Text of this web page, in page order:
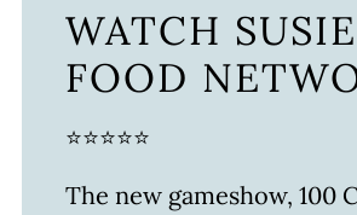
WATCH
FOOD
⭐⭐⭐⭐⭐
The new gameshow, 100